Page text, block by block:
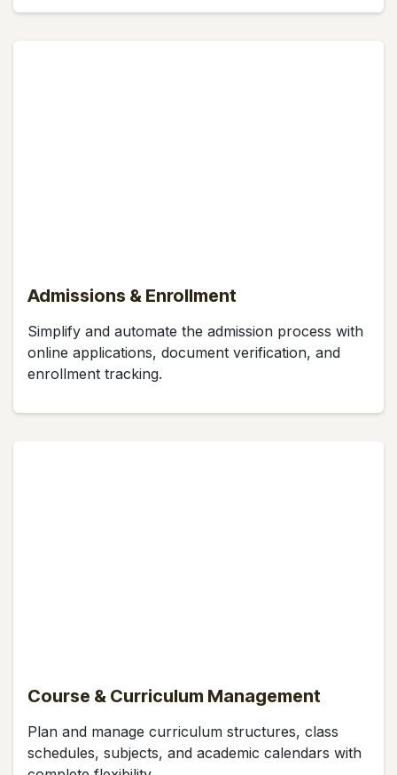
Admissions & Enrollment
Simplify and automate the admission process with
online applications, document verification, and
enrollment tracking.
Course & Curriculum Management
Plan and manage curriculum structures, class
schedules, subjects, and academic calendars with